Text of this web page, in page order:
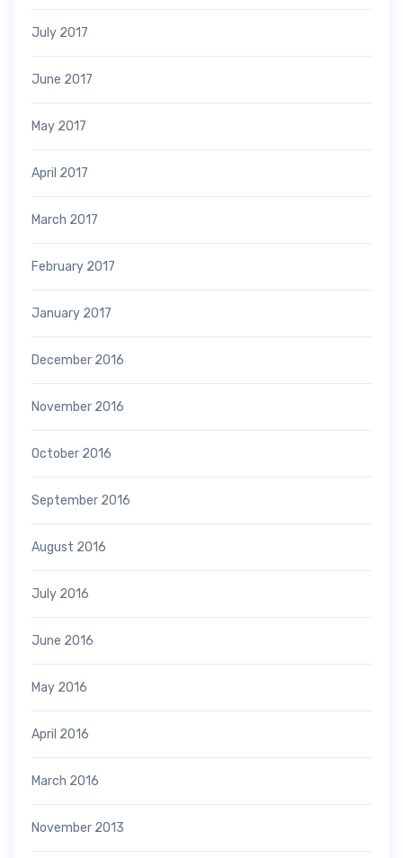
July 2017
June 2017
May 2017
April 2017
March 2017
February 2017
January 2017
December 2016
November 2016
October 2016
September 2016
August 2016
July 2016
June 2016
May 2016
April 2016
March 2016
November 2013